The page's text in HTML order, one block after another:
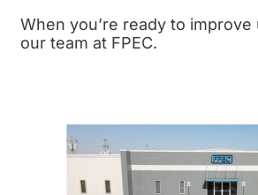
When you’re ready to
our team at FPEC.